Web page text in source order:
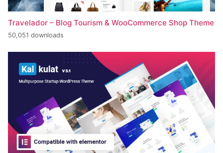
Travelador – Blog Tourism & WooCommerce Shop Theme
50,051 downloads